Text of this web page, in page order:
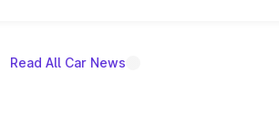
Read All Car News